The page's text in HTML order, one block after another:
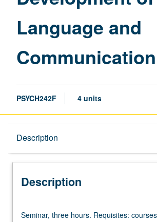
Language and
Communication
PSYCH242F 4 units
Description
Description
three
Seminar, three hours. Requisites: